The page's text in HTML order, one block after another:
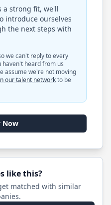
a strong fit, we'll
introduce ourselves
the next steps with
we can't reply to every
haven't heard from us
assume we're not moving
our talent networkto be
Now
like this?
matched with similar